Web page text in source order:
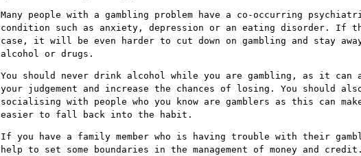
Many people with a gambling problem have a co-occurring
condition such as anxiety, depression or an eating disorder. If
case, it will be even harder to cut down on gambling and stay
alcohol or drugs.
You should never drink alcohol while you are gambling, as it can
your judgement and increase the chances of losing. You should
socialising with people who you know are gamblers as this can
easier to fall back into the habit.
If you have a family member who is having trouble with their
help to set some boundaries in the management of money and